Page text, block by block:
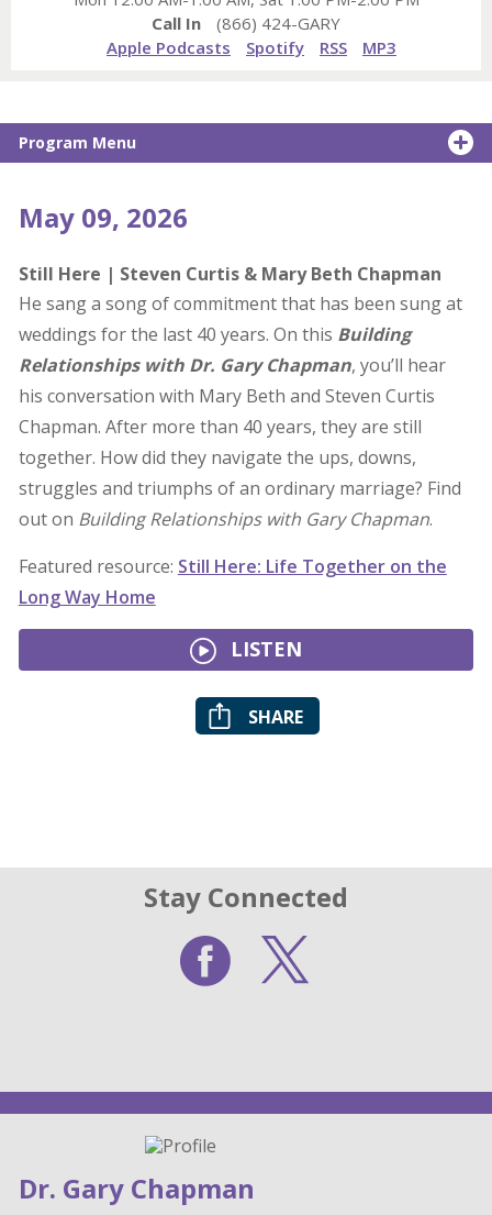
Call In
(866) 424-GARY
Apple Podcasts
Spotify RSS MP3
Program Menu
May 09, 2026
Still Here | Steven Curtis & Mary Beth Chapman
He sang a song of commitment that has been sung at
weddings for the last 40 years. On this Building
Relationships with Dr. Gary Chapman, you’ll hear
his conversation with Mary Beth and Steven Curtis
Chapman. After more than 40 years, they are still
together. How did they navigate the ups, downs,
struggles and triumphs of an ordinary marriage? Find
out on Building Relationships with Gary Chapman.
Featured resource: Still Here: Life Together on the
Long Way Home
LISTEN
SHARE
Stay Connected
Dr. Gary Chapman